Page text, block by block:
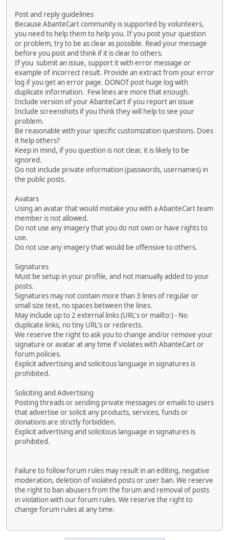
Post and reply guidelines
Because AbanteCart community is supported by volunteers,
you need to help them to help you. If you post your question
or problem, try to be as clear as possible. Read your message
before you post and think if it is clear to others.
If you submit an issue, support it with error message or
example of incorrect result. Provide an extract from your error
log if you get an error page. DONOT post huge log with
duplicate information. Few lines are more that enough.
Include version of your AbanteCart if you report an issue
Include screenshots if you think they will help to see your
problem.
Be reasonable with your specific customization questions. Does
it help others?
Keep in mind, if you question is not clear, it is likely to be
ignored.
Do not include private information (passwords, usernames) in
the public posts.
Avatars
Using an avatar that would mistake you with a AbanteCart team
member is not allowed.
Do not use any imagery that you do not own or have rights to
use.
Do not use any imagery that would be offensive to others.
Signatures
Must be setup in your profile, and not manually added to your
posts.
Signatures may not contain more than 3 lines of regular or
small size text, no spaces between the lines.
May include up to 2 external links (URL's or mailto:) - No
duplicate links, no tiny URL's or redirects.
We reserve the right to ask you to change and/or remove your
signature or avatar at any time if violates with AbanteCart or
forum policies.
Explicit advertising and solicitous language in signatures is
prohibited.
Soliciting and Advertising
Posting threads or sending private messages or emails to users
that advertise or solicit any products, services, funds or
donations are strictly forbidden.
Explicit advertising and solicitous language in signatures is
prohibited.
Failure to follow forum rules may result in an editing, negative
moderation, deletion of violated posts or user ban. We reserve
the right to ban abusers from the forum and removal of posts
in violation with our forum rules. We reserve the right to
change forum rules at any time.